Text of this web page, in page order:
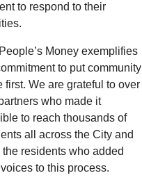
to respond to their
Money exemplifies
to put community
first. We are grateful to over
who made it
to reach thousands of
all across the City and
the residents who added
to this process.